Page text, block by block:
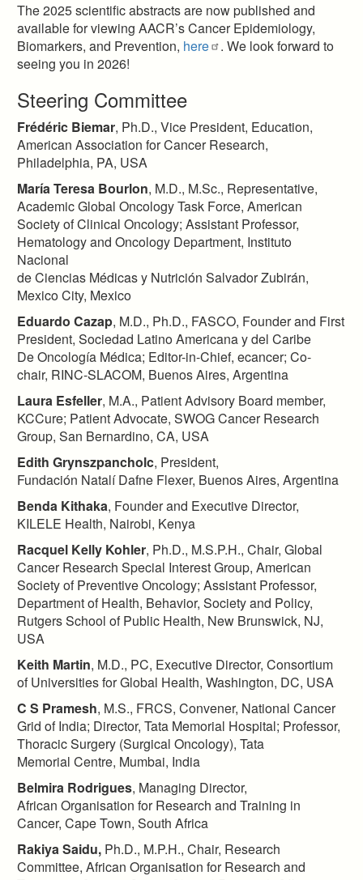
The 2025 scientific abstracts are now published and
available for viewing AACR’s Cancer Epidemiology,
Biomarkers, and Prevention, here
. We look forward to
seeing you in 2026!
Steering Committee
Frédéric Biemar, Ph.D., Vice President, Education,
American Association for Cancer Research,
Philadelphia, PA, USA​
María Teresa Bourlon, M.D., M.Sc., Representative,
Academic Global Oncology Task Force, American
Society of Clinical Oncology; Assistant Professor,
Hematology and Oncology Department, Instituto
Nacional
de Ciencias Médicas y Nutrición Salvador Zubirán,
Mexico City, Mexico​
Eduardo Cazap, M.D., Ph.D., FASCO, Founder and First
President, Sociedad Latino Americana y del Caribe
De Oncología Médica; Editor-in-Chief, ecancer; Co-
chair, RINC-SLACOM, Buenos Aires, Argentina​
Laura Esfeller, M.A., Patient Advisory Board member,
KCCure; Patient Advocate, SWOG Cancer Research
Group, San Bernardino, CA, USA
Edith Grynszpancholc, President,
Fundación Natalí Dafne Flexer, Buenos Aires, Argentina​
Benda Kithaka, Founder and Executive Director,
KILELE Health, Nairobi, Kenya
Racquel Kelly Kohler, Ph.D., M.S.P.H., Chair, Global
Cancer Research Special Interest Group, American
Society of Preventive Oncology; Assistant Professor,
Department of Health, Behavior, Society and Policy,
Rutgers School of Public Health, New Brunswick, NJ,
USA​
Keith Martin, M.D., PC, Executive Director, Consortium
of Universities for Global Health, Washington, DC, USA​
C S Pramesh, M.S., FRCS, Convener, National Cancer
Grid of India; Director, Tata Memorial Hospital; Professor,
Thoracic Surgery (Surgical Oncology), Tata
Memorial Centre, Mumbai, India​
Belmira Rodrigues, Managing Director,
African Organisation for Research and Training in
Cancer, Cape Town, South Africa
Rakiya Saidu, Ph.D., M.P.H., Chair, Research
Committee, African Organisation for Research and